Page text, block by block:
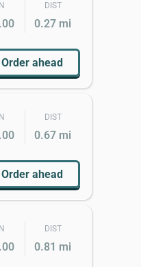
DIST
0.27 mi
Order ahead
DIST
0.67 mi
Order ahead
DIST
0.81 mi